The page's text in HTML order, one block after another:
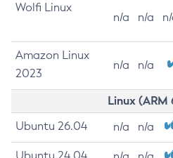
Wolfi Linux
n/a n/a
Amazon Linux
2023
n/a n/a
Linux
Ubuntu 26.04 n/a n/a